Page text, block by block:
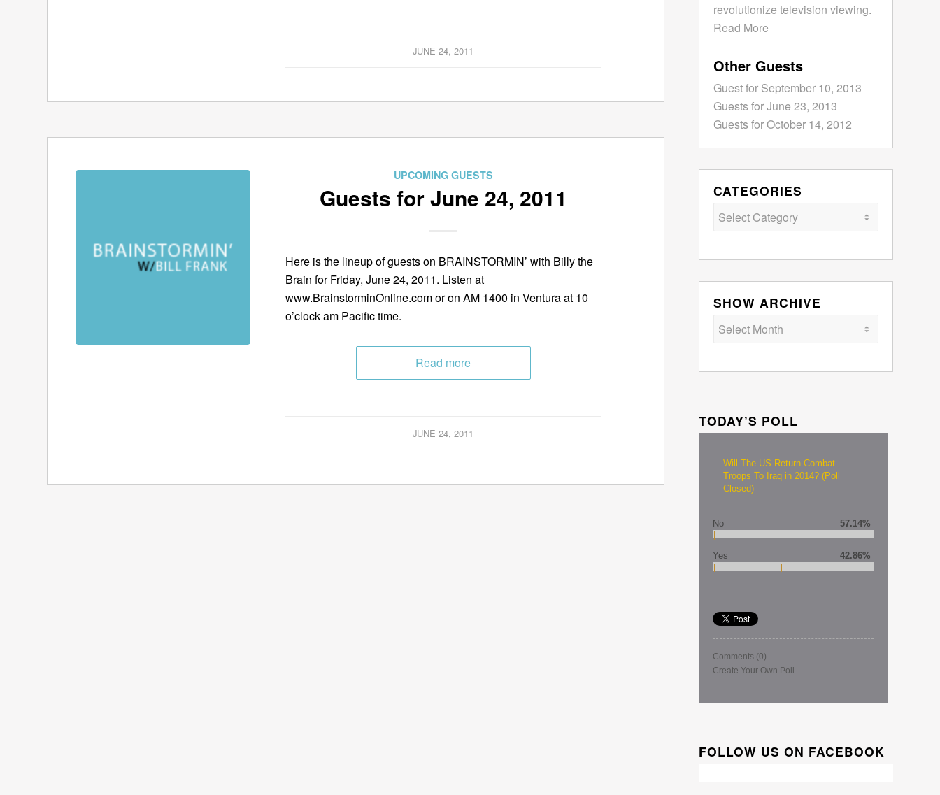
JUNE 24, 2011
UPCOMING GUESTS
Guests for June 24, 2011
Here is the lineup of guests on BRAINSTORMIN’ with Billy the
Brain for Friday, June 24, 2011. Listen at
www.BrainstorminOnline.com or on AM 1400 in Ventura at 10
o’clock am Pacific time.
Read more
JUNE 24, 2011
revolutionize television viewing.
Read More
Other Guests
Guest for September 10, 2013
Guests for June 23, 2013
Guests for October 14, 2012
CATEGORIES
Categories
SHOW ARCHIVE
TODAY’S POLL
Will The US Return Combat
Troops To Iraq in 2014? (Poll
Closed)
No 57.14%
Yes 42.86%
Comments (0)
Create Your Own Poll
FOLLOW US ON FACEBOOK